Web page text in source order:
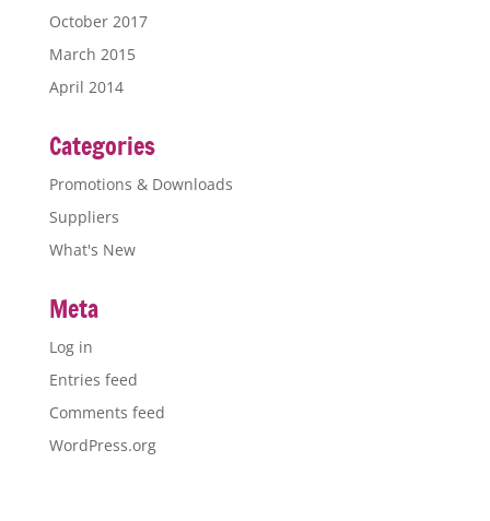
October 2017
March 2015
April 2014
Categories
Promotions & Downloads
Suppliers
What's New
Meta
Log in
Entries feed
Comments feed
WordPress.org